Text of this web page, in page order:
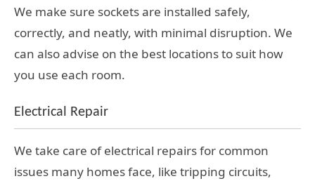
We make sure sockets are installed safely,
correctly, and neatly, with minimal disruption. We
can also advise on the best locations to suit how
you use each room.
Electrical Repair
We take care of electrical repairs for common
issues many homes face, like tripping circuits,